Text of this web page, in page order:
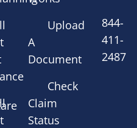
Upload
A
Document
Check
Claim
Status
844-
411-
2487